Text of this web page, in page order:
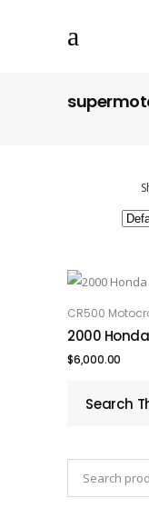
ADD TO
CR500
2000
$6,000.00
Search